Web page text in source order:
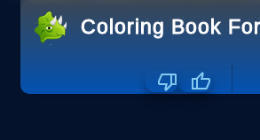
Coloring Book For